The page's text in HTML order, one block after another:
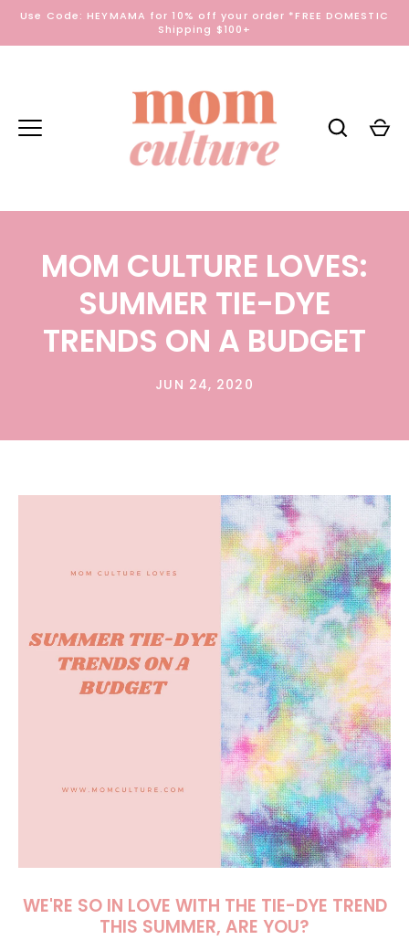
SkipUse Code: HEYMAMA for 10% off your order *FREE DOMESTIC
Shipping $100+
MOM CULTURE LOVES:
SUMMER TIE-DYE
TRENDS ON A BUDGET
JUN 24, 2020
WE'RE SO IN LOVE WITH THE TIE-DYE TREND
THIS SUMMER, ARE YOU?